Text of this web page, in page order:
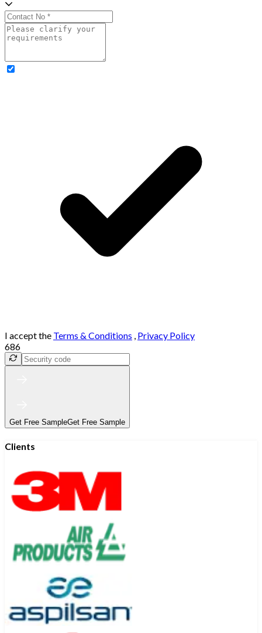
I accept the Terms & Conditions , Privacy Policy
686
Get Free SampleGet Free Sample
Clients